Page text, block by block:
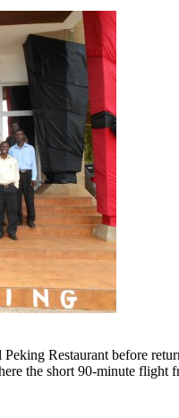
Restaurant before
the short 90-minute flight